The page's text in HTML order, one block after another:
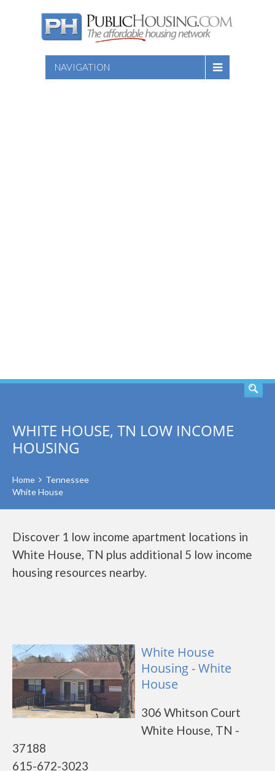
NAVIGATION
WHITE HOUSE, TN LOW INCOME
HOUSING
Home
Tennessee
White House
Discover 1 low income apartment locations in
White House, TN plus additional 5 low income
housing resources nearby.
White House
Housing - White
House
306 Whitson Court
White House, TN -
37188
615-672-3023